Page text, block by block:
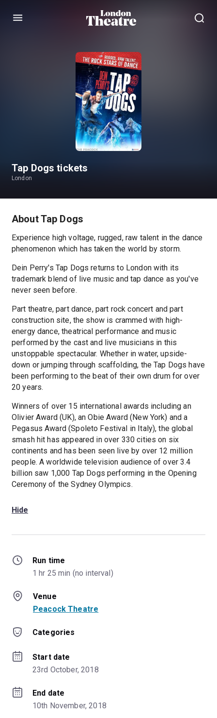
Menu
Tap Dogs tickets
London
About Tap Dogs
Experience high voltage, rugged, raw talent in the dance
phenomenon which has taken the world by storm.
Dein Perry's Tap Dogs returns to London with its
trademark blend of live music and tap dance as you've
never seen before.
Part theatre, part dance, part rock concert and part
construction site, the show is crammed with high-
energy dance, theatrical performance and music
performed by the cast and live musicians in this
unstoppable spectacular. Whether in water, upside-
down or jumping through scaffolding, the Tap Dogs have
been performing to the beat of their own drum for over
20 years.
Winners of over 15 international awards including an
Olivier Award (UK), an Obie Award (New York) and a
Pegasus Award (Spoleto Festival in Italy), the global
smash hit has appeared in over 330 cities on six
continents and has been seen live by over 12 million
people. A worldwide television audience of over 3.4
billion saw 1,000 Tap Dogs performing in the Opening
Ceremony of the Sydney Olympics.
Hide
Run time
1 hr 25 min (no interval)
Venue
Peacock Theatre
Categories
Start date
23rd October, 2018
End date
10th November, 2018